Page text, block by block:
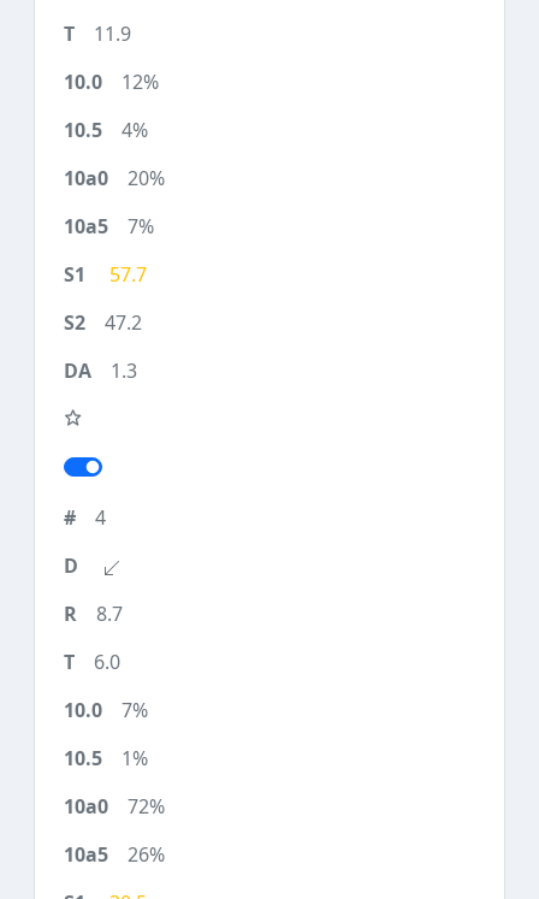
11.9
12%
4%
20%
7%
57.7
47.2
1.3
4
8.7
6.0
7%
1%
72%
26%